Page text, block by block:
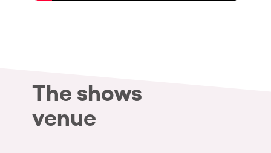
The shows
venue